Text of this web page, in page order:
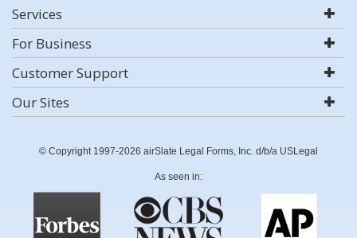
Services
For Business
Customer Support
Our Sites
© Copyright 1997-2026 airSlate Legal Forms, Inc. d/b/a USLegal
As seen in: